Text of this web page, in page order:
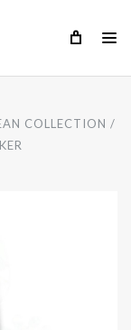
COLLECTION